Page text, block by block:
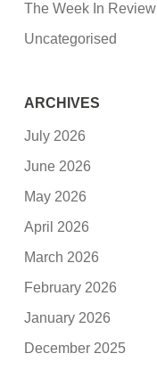
The Week In Review
Uncategorised
ARCHIVES
July 2026
June 2026
May 2026
April 2026
March 2026
February 2026
January 2026
December 2025